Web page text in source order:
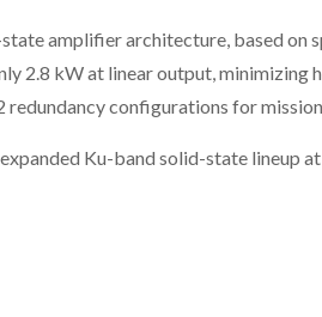
amplifier architecture, based on
2.8 kW at linear output, minimizing
redundancy configurations for
Ku-band solid-state lineup